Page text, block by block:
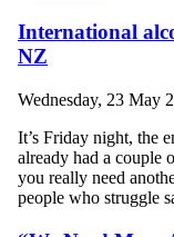
International
NZ
Wednesday, 23 May
It’s Friday night, the
already had a couple
you really need
people who struggle